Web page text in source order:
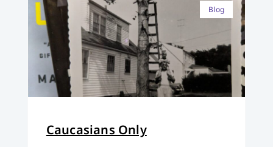
Blog
Caucasians Only